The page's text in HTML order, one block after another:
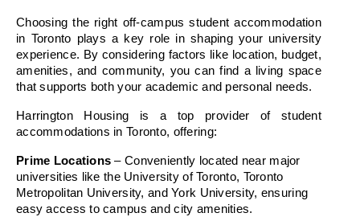
Choosing the right off-campus student accommodation
in Toronto plays a key role in shaping your university
experience. By considering factors like location, budget,
amenities, and community, you can find a living space
that supports both your academic and personal needs.
Harrington Housing is a top provider of student
accommodations in Toronto, offering:
Prime Locations – Conveniently located near major
universities like the University of Toronto, Toronto
Metropolitan University, and York University, ensuring
easy access to campus and city amenities.